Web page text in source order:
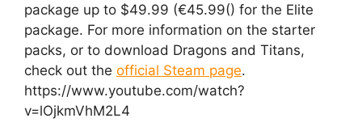
package up to $49.99 (€45.99() for the Elite
package. For more information on the starter
packs, or to download Dragons and Titans,
check out the official Steam page.
https://www.youtube.com/watch?
v=lOjkmVhM2L4